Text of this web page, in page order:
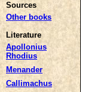
Sources
Other books
Literature
Apollonius
Rhodius
Menander
Callimachus